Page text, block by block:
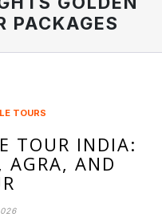
PACKAGES
TOURS
TOUR INDIA:
AGRA, AND